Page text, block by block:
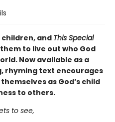
and This Special
to live out who God
Now available as a
rhyming text encourages
as God’s child
to others.
to see,